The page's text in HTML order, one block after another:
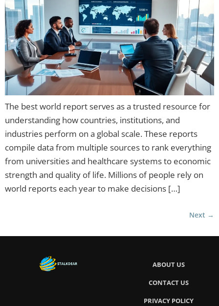
The best world report serves as a trusted resource for
understanding how countries, institutions, and
industries perform on a global scale. These reports
compile data from multiple sources to rank everything
from universities and healthcare systems to economic
strength and quality of life. Millions of people rely on
world reports each year to make decisions […]
Next →
ABOUT US
CONTACT US
PRIVACY POLICY